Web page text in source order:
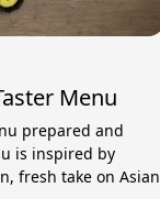
Menu
prepared and
is inspired by
fresh take on Asian